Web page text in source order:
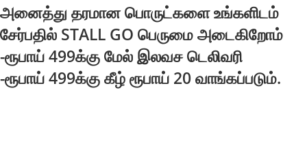
அனைத்து தரமான பொருட்களை உங்களிடம்
சேர்பதில் STALL GO பெருமை அடைகிறோம்
-ரூபாய் 499க்கு மேல் இலவச டெலிவரி
-ரூபாய் 499க்கு கீழ் ரூபாய் 20 வாங்கப்படும்.